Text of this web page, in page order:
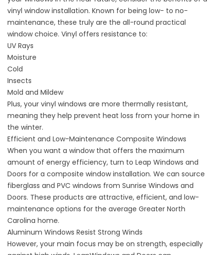
vinyl window installation. Known for being low- to no-
maintenance, these truly are the all-round practical
window choice. Vinyl offers resistance to:
UV Rays
Moisture
Cold
Insects
Mold and Mildew
Plus, your vinyl windows are more thermally resistant,
meaning they help prevent heat loss from your home in
the winter.
Efficient and Low-Maintenance Composite Windows
When you want a window that offers the maximum
amount of energy efficiency, turn to Leap Windows and
Doors for a composite window installation. We can source
fiberglass and PVC windows from Sunrise Windows and
Doors. These products are attractive, efficient, and low-
maintenance options for the average Greater North
Carolina home.
Aluminum Windows Resist Strong Winds
However, your main focus may be on strength, especially